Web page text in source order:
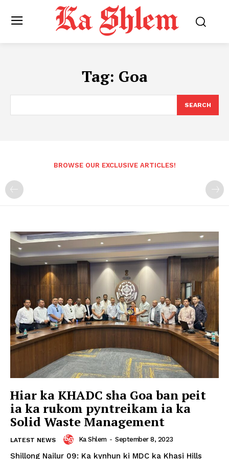
Tag: Goa
SEARCH
BROWSE OUR EXCLUSIVE ARTICLES!
Hiar ka KHADC sha Goa ban peit
ia ka rukom pyntreikam ia ka
Solid Waste Management
LATEST NEWS Ka Shlem - September 8, 2023
Shillong Nailur 09: Ka kynhun ki MDC ka Khasi Hills